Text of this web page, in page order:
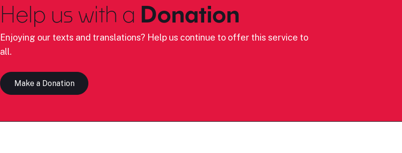
Help us with a Donation
Enjoying our texts and translations? Help us continue to offer this service to
all.
Make a Donation